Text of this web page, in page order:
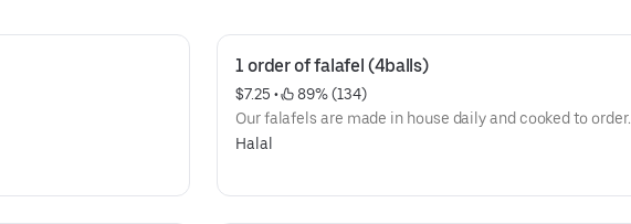
1 order of falafel (4balls)
$7.25 •
89% (134)
Our falafels are made in house daily and cooked to order.
Halal